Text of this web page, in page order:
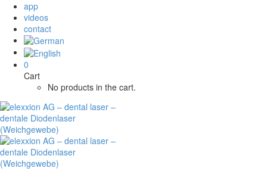
app
videos
contact
0
Cart
No products in the cart.